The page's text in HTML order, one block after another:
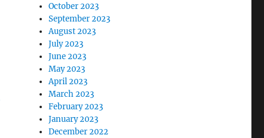
October 2023
September 2023
August 2023
July 2023
June 2023
May 2023
April 2023
March 2023
February 2023
January 2023
December 2022